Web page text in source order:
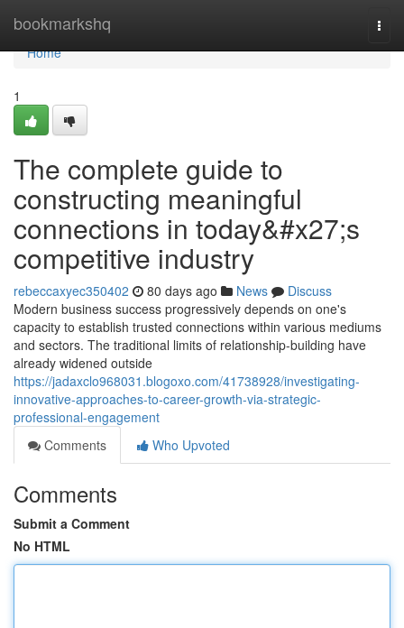
bookmarkshq
Home
Home
1
The complete guide to
constructing meaningful
connections in today&#x27;s
competitive industry
rebeccaxyec350402 80 days ago News
Discuss
Modern business success progressively depends on one's
capacity to establish trusted connections within various mediums
and sectors. The traditional limits of relationship-building have
already widened outside
https://jadaxclo968031.blogoxo.com/41738928/investigating-
innovative-approaches-to-career-growth-via-strategic-
professional-engagement
Comments
Who Upvoted
Comments
Submit a Comment
No HTML